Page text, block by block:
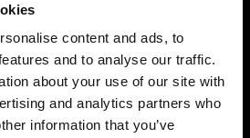
content and ads, to
and to analyse our traffic.
about your use of our site with
and analytics partners who
information that you’ve